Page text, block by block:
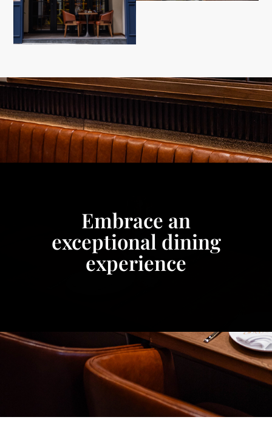
Embrace an
exceptional dining
experience